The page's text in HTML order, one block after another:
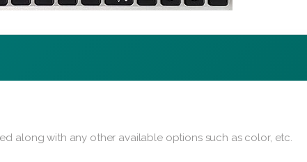
along with any other available options such as color, etc.